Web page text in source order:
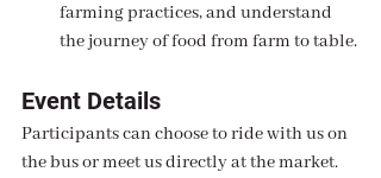
farming practices, and understand
the journey of food from farm to table.
Event Details
Participants can choose to ride with us on
the bus or meet us directly at the market.